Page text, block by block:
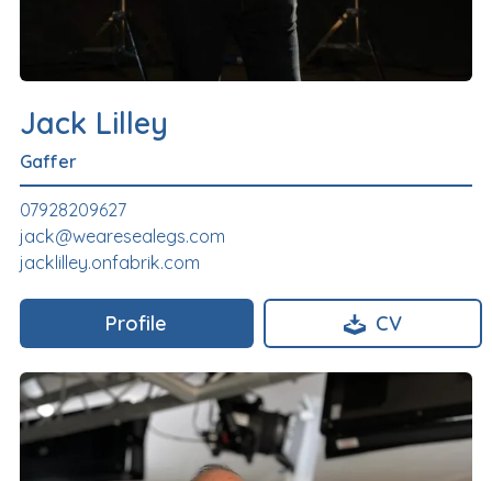
Jack Lilley
Gaffer
07928209627
jack@wearesealegs.com
jacklilley.onfabrik.com
Profile CV